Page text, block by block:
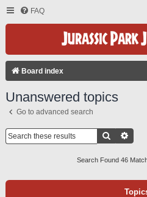
FAQ
Board index
Unanswered topics
Go to advanced search
Search
Search Found 46